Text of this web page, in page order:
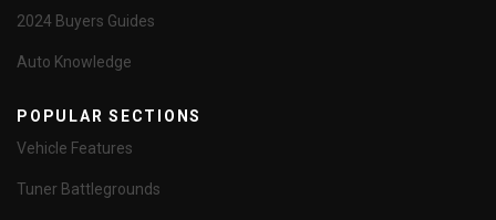
2024 Buyers Guides
Auto Knowledge
POPULAR SECTIONS
Vehicle Features
Tuner Battlegrounds